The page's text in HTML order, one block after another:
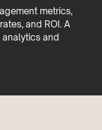
metrics,
and ROI. A
and